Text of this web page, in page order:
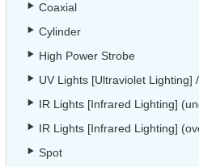
Coaxial
Cylinder
High Power Strobe
UV Lights [Ultraviolet Lighting]
IR Lights [Infrared Lighting]
IR Lights [Infrared Lighting]
Spot